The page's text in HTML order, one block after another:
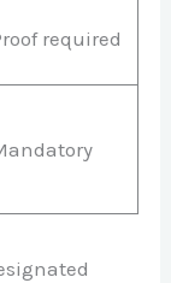
required